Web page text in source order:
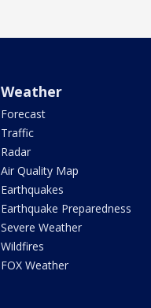
Weather
Forecast
Traffic
Radar
Air Quality Map
Earthquakes
Earthquake Preparedness
Severe Weather
Wildfires
FOX Weather